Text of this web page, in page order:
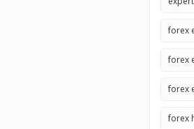
forex
forex
forex
forex